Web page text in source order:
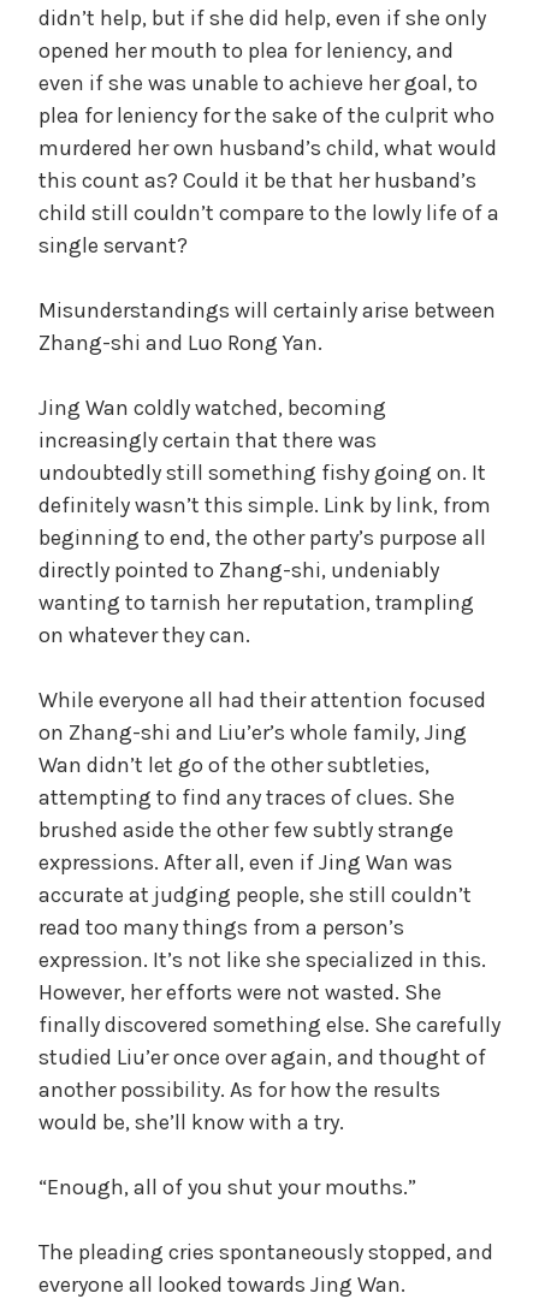
didn’t help, but if she did help, even if she only
opened her mouth to plea for leniency, and
even if she was unable to achieve her goal, to
plea for leniency for the sake of the culprit who
murdered her own husband’s child, what would
this count as? Could it be that her husband’s
child still couldn’t compare to the lowly life of a
single servant?
Misunderstandings will certainly arise between
Zhang-shi and Luo Rong Yan.
Jing Wan coldly watched, becoming
increasingly certain that there was
undoubtedly still something fishy going on. It
definitely wasn’t this simple. Link by link, from
beginning to end, the other party’s purpose all
directly pointed to Zhang-shi, undeniably
wanting to tarnish her reputation, trampling
on whatever they can.
While everyone all had their attention focused
on Zhang-shi and Liu’er’s whole family, Jing
Wan didn’t let go of the other subtleties,
attempting to find any traces of clues. She
brushed aside the other few subtly strange
expressions. After all, even if Jing Wan was
accurate at judging people, she still couldn’t
read too many things from a person’s
expression. It’s not like she specialized in this.
However, her efforts were not wasted. She
finally discovered something else. She carefully
studied Liu’er once over again, and thought of
another possibility. As for how the results
would be, she’ll know with a try.
“Enough, all of you shut your mouths.”
The pleading cries spontaneously stopped, and
everyone all looked towards Jing Wan.